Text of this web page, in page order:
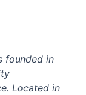
founded in
Located in